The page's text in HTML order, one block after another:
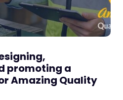
promoting a
Amazing Quality